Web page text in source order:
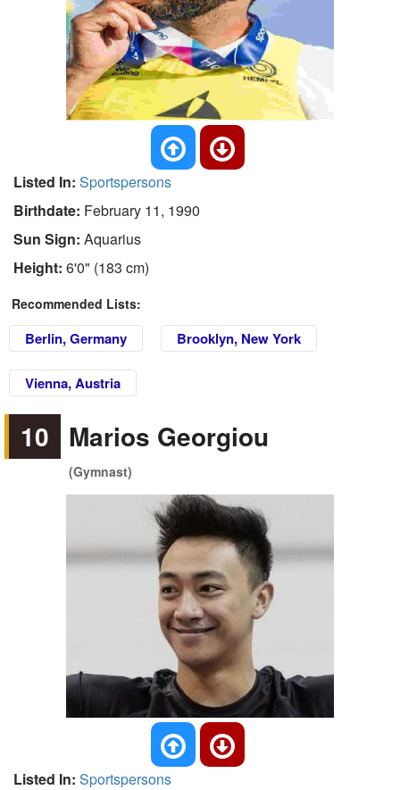
Listed In: Sportspersons
Birthdate: February 11, 1990
Sun Sign: Aquarius
Height: 6'0" (183 cm)
Recommended Lists:
Berlin, Germany Brooklyn, New York
Vienna, Austria
10 Marios Georgiou
(Gymnast)
Listed In: Sportspersons